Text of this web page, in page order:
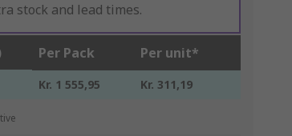
stock and lead times.
Per Pack Per unit*
Kr. 1 555,95 Kr. 311,19